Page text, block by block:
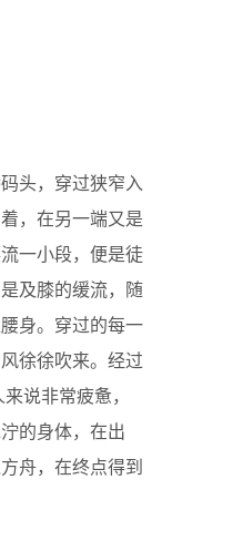
头，穿过狭窄入
，在另一端又是
一小段，便是徒
及膝的缓流，随
身。穿过的每一
徐徐吹来。经过
说非常疲惫，
的身体，在出
舟，在终点得到